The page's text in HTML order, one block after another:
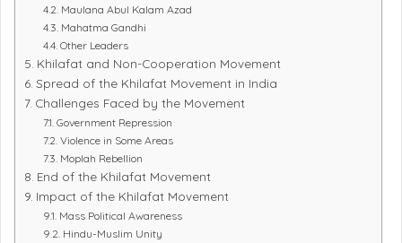
Maulana Abul Kalam Azad
Mahatma Gandhi
Other Leaders
Khilafat and Non-Cooperation Movement
Spread of the Khilafat Movement in India
Challenges Faced by the Movement
Government Repression
Violence in Some Areas
Moplah Rebellion
End of the Khilafat Movement
Impact of the Khilafat Movement
Mass Political Awareness
Hindu-Muslim Unity